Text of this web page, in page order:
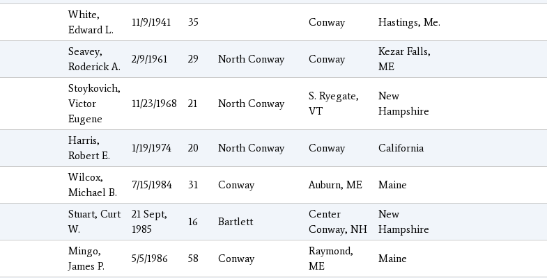
White,
Edward L.
11/9/1941 35 Conway Hastings, Me.
Seavey,
Roderick A.
2/9/1961 29 North Conway Conway
Kezar Falls,
ME
Stoykovich,
Victor
Eugene
11/23/1968 21 North Conway
S. Ryegate,
VT
New
Hampshire
Harris,
Robert E.
1/19/1974 20 North Conway Conway California
Wilcox,
Michael B.
7/15/1984 31 Conway Auburn, ME Maine
Stuart, Curt
W.
21 Sept,
1985
16 Bartlett
Center
Conway, NH
New
Hampshire
Mingo,
James P.
5/5/1986 58 Conway
Raymond,
ME
Maine